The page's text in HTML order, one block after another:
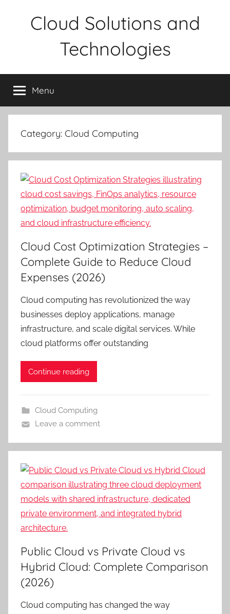
Cloud Solutions and
Technologies
Menu
Category: Cloud Computing
Cloud Cost Optimization Strategies –
Complete Guide to Reduce Cloud
Expenses (2026)
Cloud computing has revolutionized the way
businesses deploy applications, manage
infrastructure, and scale digital services. While
cloud platforms offer outstanding
Continue reading
Cloud Computing
Leave a comment
Public Cloud vs Private Cloud vs
Hybrid Cloud: Complete Comparison
(2026)
Cloud computing has changed the way